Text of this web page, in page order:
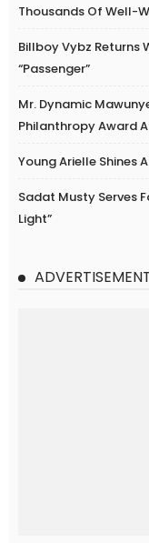
Thousands Of Well-
Billboy Vybz Returns
“Passenger”
Mr. Dynamic
Philanthropy Award
Young Arielle Shines
Sadat Musty Serves
Light”